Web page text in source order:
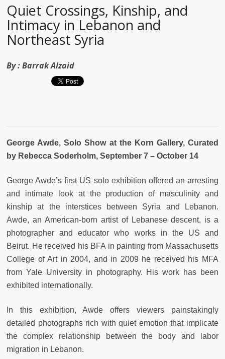
Quiet Crossings, Kinship, and
Intimacy in Lebanon and
Northeast Syria
By :Barrak Alzaid
George Awde, Solo Show at the Korn Gallery, Curated
by Rebecca Soderholm, September 7 – October 14
George Awde’s first US solo exhibition offered an arresting
and intimate look at the production of masculinity and
kinship at the interstices between Syria and Lebanon.
Awde, an American-born artist of Lebanese descent, is a
photographer and educator who works in the US and
Beirut. He received his BFA in painting from Massachusetts
College of Art in 2004, and in 2009 he received his MFA
from Yale University in photography. His work has been
exhibited internationally.
In this exhibition, Awde offers viewers painstakingly
detailed photographs rich with quiet emotion that implicate
the complex relationship between the body and labor
migration in Lebanon.